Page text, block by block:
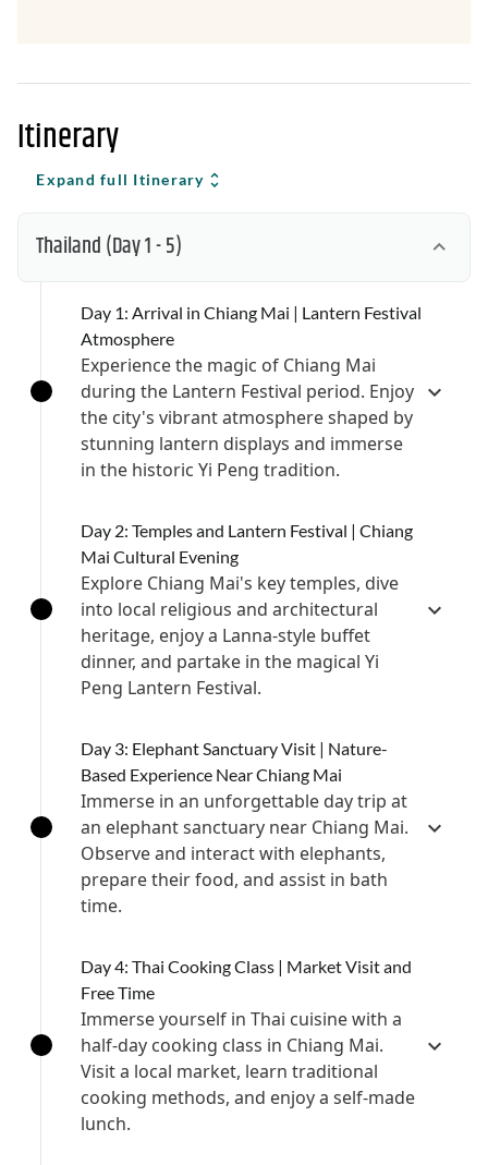
Itinerary
Expand full Itinerary
Thailand(Day 1 - 5)
Day 1: Arrival in Chiang Mai | Lantern Festival
Atmosphere
Experience the magic of Chiang Mai
during the Lantern Festival period. Enjoy
the city's vibrant atmosphere shaped by
stunning lantern displays and immerse
in the historic Yi Peng tradition.
Day 2: Temples and Lantern Festival | Chiang
Mai Cultural Evening
Explore Chiang Mai's key temples, dive
into local religious and architectural
heritage, enjoy a Lanna-style buffet
dinner, and partake in the magical Yi
Peng Lantern Festival.
Day 3: Elephant Sanctuary Visit | Nature-
Based Experience Near Chiang Mai
Immerse in an unforgettable day trip at
an elephant sanctuary near Chiang Mai.
Observe and interact with elephants,
prepare their food, and assist in bath
time.
Day 4: Thai Cooking Class | Market Visit and
Free Time
Immerse yourself in Thai cuisine with a
half-day cooking class in Chiang Mai.
Visit a local market, learn traditional
cooking methods, and enjoy a self-made
lunch.